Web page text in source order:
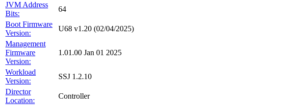
JVM Address
Bits:
64
Boot Firmware
Version:
U68 v1.20 (02/04/2025)
Management
Firmware
Version:
1.01.00 Jan 01 2025
Workload
Version:
SSJ 1.2.10
Director
Location:
Controller